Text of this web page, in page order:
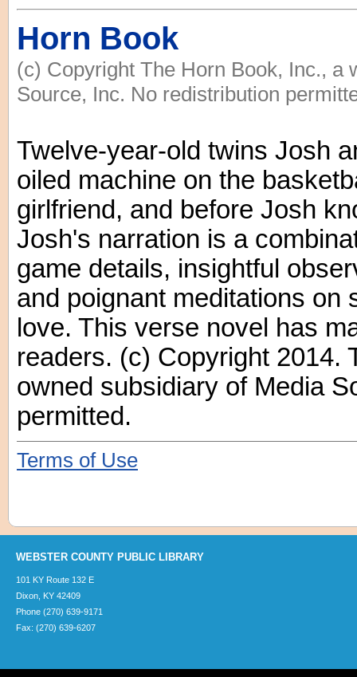
Horn Book
(c) Copyright The Horn Book, Inc., a
Source, Inc. No redistribution
Twelve-year-old twins Josh
oiled machine on the
girlfriend, and before Josh
Josh's narration is a
game details, insightful
and poignant meditations on
love. This verse novel has
readers. (c) Copyright 2014.
owned subsidiary of Media
permitted.
Terms of Use
WEBSTER COUNTY PUBLIC LIBRARY
101 KY Route 132 E
Dixon, KY 42409
Phone (270) 639-9171
Fax: (270) 639-6207